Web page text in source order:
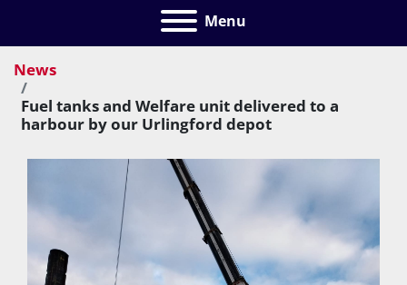
Menu
News
Fuel tanks and Welfare unit delivered to a
harbour by our Urlingford depot